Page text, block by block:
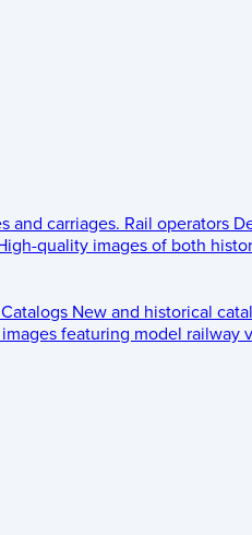
and carriages. Rail operators
quality images of both
Catalogs New and historical
featuring model railway